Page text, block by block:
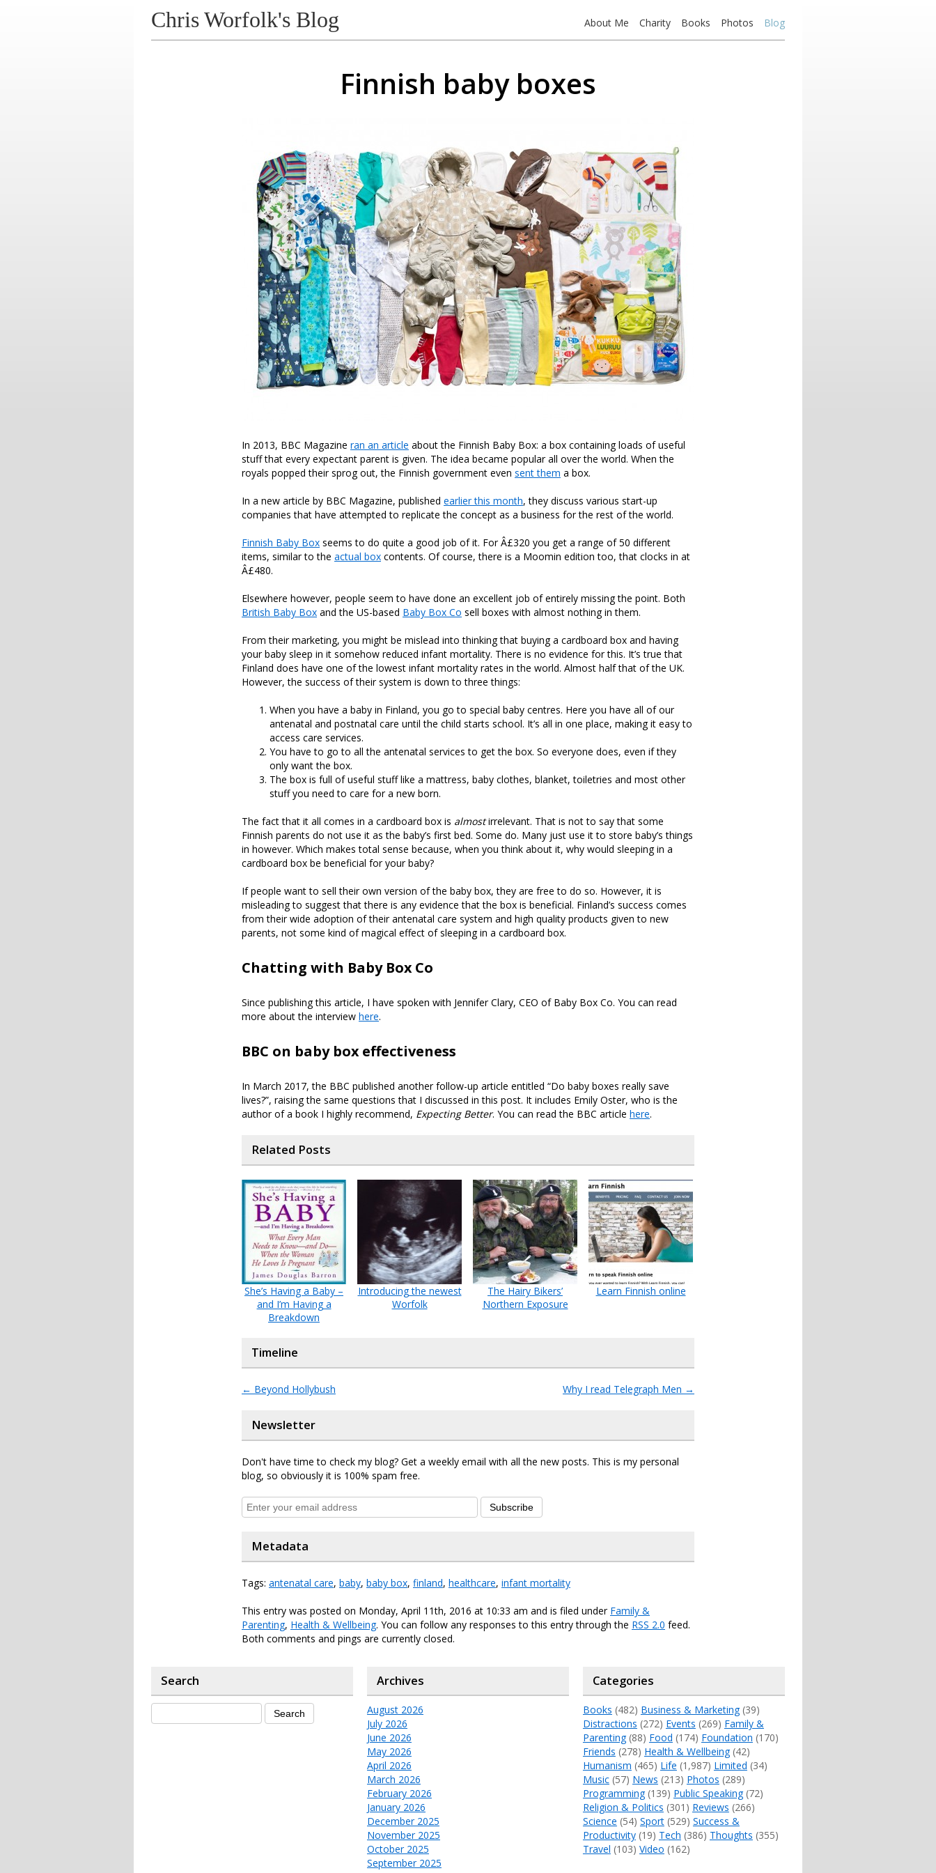
Chris Worfolk's Blog About Me Charity Books Photos Blog
Finnish baby boxes
In 2013, BBC Magazine ran an article about the Finnish Baby Box: a box containing loads of useful
stuff that every expectant parent is given. The idea became popular all over the world. When the
royals popped their sprog out, the Finnish government even sent them a box.
In a new article by BBC Magazine, published earlier this month, they discuss various start-up
companies that have attempted to replicate the concept as a business for the rest of the world.
Finnish Baby Box seems to do quite a good job of it. For Â£320 you get a range of 50 different
items, similar to the actual box contents. Of course, there is a Moomin edition too, that clocks in at
Â£480.
Elsewhere however, people seem to have done an excellent job of entirely missing the point. Both
British Baby Box and the US-based Baby Box Co sell boxes with almost nothing in them.
From their marketing, you might be mislead into thinking that buying a cardboard box and having
your baby sleep in it somehow reduced infant mortality. There is no evidence for this. It’s true that
Finland does have one of the lowest infant mortality rates in the world. Almost half that of the UK.
However, the success of their system is down to three things:
When you have a baby in Finland, you go to special baby centres. Here you have all of our
antenatal and postnatal care until the child starts school. It’s all in one place, making it easy to
access care services.
You have to go to all the antenatal services to get the box. So everyone does, even if they
only want the box.
The box is full of useful stuff like a mattress, baby clothes, blanket, toiletries and most other
stuff you need to care for a new born.
The fact that it all comes in a cardboard box is almostirrelevant. That is not to say that some
Finnish parents do not use it as the baby’s first bed. Some do. Many just use it to store baby’s things
in however. Which makes total sense because, when you think about it, why would sleeping in a
cardboard box be beneficial for your baby?
If people want to sell their own version of the baby box, they are free to do so. However, it is
misleading to suggest that there is any evidence that the box is beneficial. Finland’s success comes
from their wide adoption of their antenatal care system and high quality products given to new
parents, not some kind of magical effect of sleeping in a cardboard box.
Chatting with Baby Box Co
Since publishing this article, I have spoken with Jennifer Clary, CEO of Baby Box Co. You can read
more about the interview here.
BBC on baby box effectiveness
In March 2017, the BBC published another follow-up article entitled “Do baby boxes really save
lives?”, raising the same questions that I discussed in this post. It includes Emily Oster, who is the
author of a book I highly recommend, Expecting Better. You can read the BBC article here.
Related Posts
She’s Having a Baby –
and I’m Having a
Breakdown
Introducing the newest
Worfolk
The Hairy Bikers’
Northern Exposure
Learn Finnish online
Timeline
← Beyond Hollybush Why I read Telegraph Men →
Newsletter
Don't have time to check my blog? Get a weekly email with all the new posts. This is my personal
blog, so obviously it is 100% spam free.
Subscribe
Metadata
Tags: antenatal care, baby, baby box, finland, healthcare, infant mortality
This entry was posted on Monday, April 11th, 2016 at 10:33 am and is filed under Family &
Parenting, Health & Wellbeing. You can follow any responses to this entry through the RSS 2.0 feed.
Both comments and pings are currently closed.
Search Archives
August 2026
July 2026
June 2026
May 2026
April 2026
March 2026
February 2026
January 2026
December 2025
November 2025
October 2025
September 2025
Categories
Books (482) Business & Marketing(39)
Distractions (272) Events (269) Family &
Parenting(88) Food (174) Foundation (170)
Friends (278) Health & Wellbeing(42)
Humanism (465) Life (1,987) Limited (34)
Music(57) News (213) Photos (289)
Programming(139) Public Speaking(72)
Religion & Politics (301) Reviews (266)
Science (54) Sport(529) Success &
Productivity(19) Tech (386) Thoughts (355)
Travel (103) Video (162)